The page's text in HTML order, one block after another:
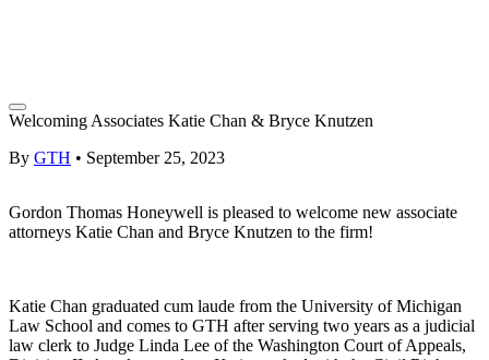
Welcoming Associates Katie Chan & Bryce Knutzen
By GTH • September 25, 2023
Gordon Thomas Honeywell is pleased to welcome new associate
attorneys Katie Chan and Bryce Knutzen to the firm!
Katie Chan graduated cum laude from the University of Michigan
Law School and comes to GTH after serving two years as a judicial
law clerk to Judge Linda Lee of the Washington Court of Appeals,